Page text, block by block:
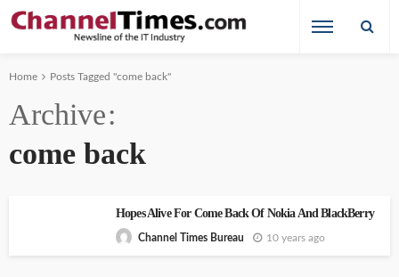
Home Posts Tagged "come back"
Archive
come back
Hopes Alive For Come Back Of Nokia And BlackBerry
Channel Times Bureau 10 years ago